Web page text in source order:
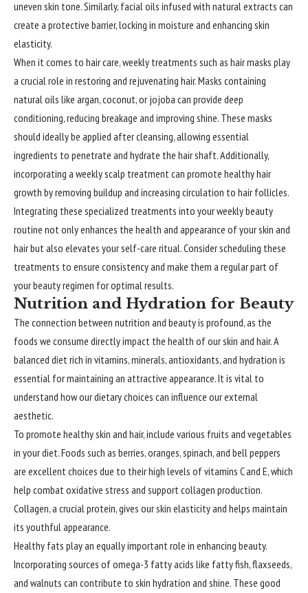
uneven skin tone. Similarly, facial oils infused with natural extracts can
create a protective barrier, locking in moisture and enhancing skin
elasticity.
When it comes to hair care, weekly treatments such as hair masks play
a crucial role in restoring and rejuvenating hair. Masks containing
natural oils like argan, coconut, or jojoba can provide deep
conditioning, reducing breakage and improving shine. These masks
should ideally be applied after cleansing, allowing essential
ingredients to penetrate and hydrate the hair shaft. Additionally,
incorporating a weekly scalp treatment can promote healthy hair
growth by removing buildup and increasing circulation to hair follicles.
Integrating these specialized treatments into your weekly beauty
routine not only enhances the health and appearance of your skin and
hair but also elevates your self-care ritual. Consider scheduling these
treatments to ensure consistency and make them a regular part of
your beauty regimen for optimal results.
Nutrition and Hydration for Beauty
The connection between nutrition and beauty is profound, as the
foods we consume directly impact the health of our skin and hair. A
balanced diet rich in vitamins, minerals, antioxidants, and hydration is
essential for maintaining an attractive appearance. It is vital to
understand how our dietary choices can influence our external
aesthetic.
To promote healthy skin and hair, include various fruits and vegetables
in your diet. Foods such as berries, oranges, spinach, and bell peppers
are excellent choices due to their high levels of vitamins C and E, which
help combat oxidative stress and support collagen production.
Collagen, a crucial protein, gives our skin elasticity and helps maintain
its youthful appearance.
Healthy fats play an equally important role in enhancing beauty.
Incorporating sources of omega-3 fatty acids like fatty fish, flaxseeds,
and walnuts can contribute to skin hydration and shine. These good